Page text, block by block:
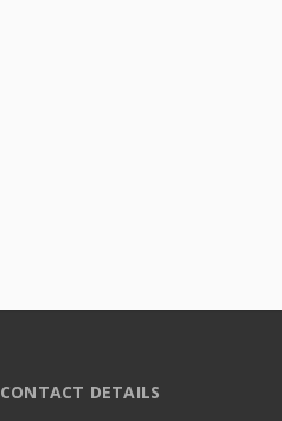
CONTACT DETAILS